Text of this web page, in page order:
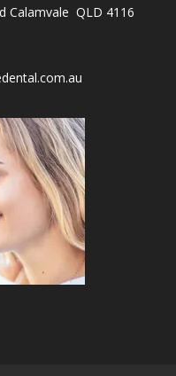
Calamvale QLD 4116